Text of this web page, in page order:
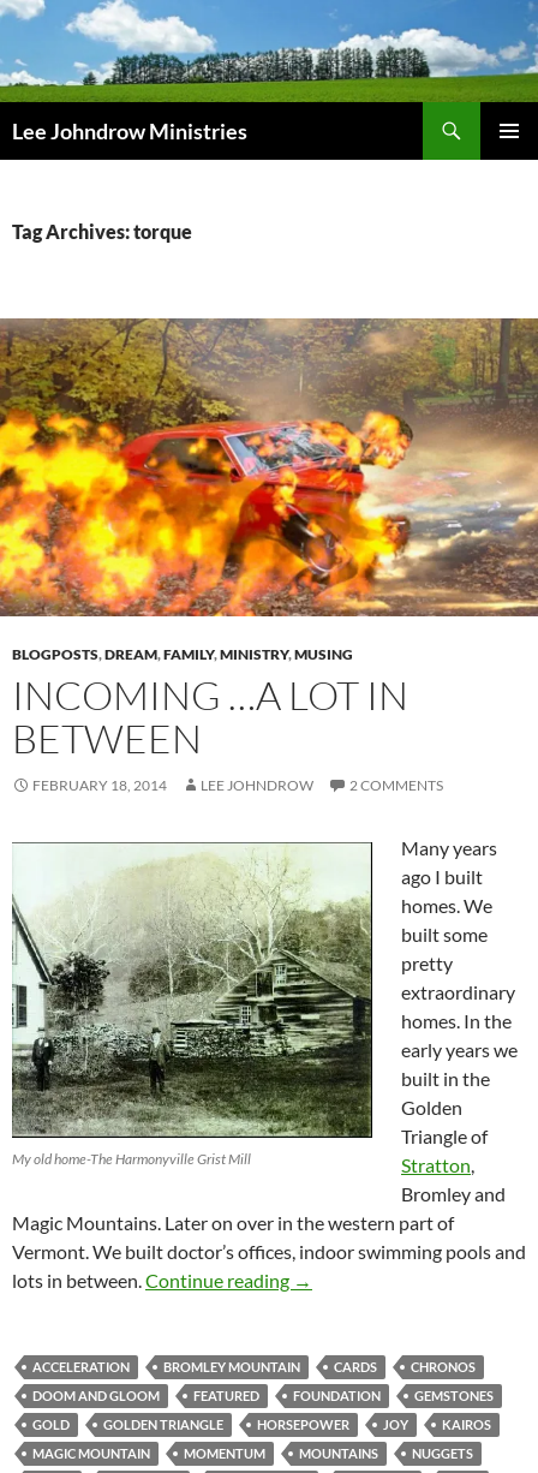
Skip
content
Lee Johndrow Ministries
Tag Archives: torque
BLOGPOSTS,DREAM,FAMILY,MINISTRY,MUSING
INCOMING …A LOT IN
BETWEEN
FEBRUARY 18, 2014 LEE JOHNDROW 2 COMMENTS
My old home-The Harmonyville Grist Mill
Many years
ago I built
homes. We
built some
pretty
extraordinary
homes. In the
early years we
built in the
Golden
Triangle of
Stratton,
Bromley and
Magic Mountains. Later on over in the western part of
Vermont. We built doctor’s offices, indoor swimming pools and
lots in between.Continue reading Incoming …A Lot In Between
→
ACCELERATION BROMLEY MOUNTAIN CARDS
CHRONOS
DOOM AND GLOOM
FEATURED FOUNDATION
GEMSTONES
GOLD
GOLDEN TRIANGLE HORSEPOWER JOY
KAIROS
MAGIC MOUNTAIN
MOMENTUM MOUNTAINS
NUGGETS